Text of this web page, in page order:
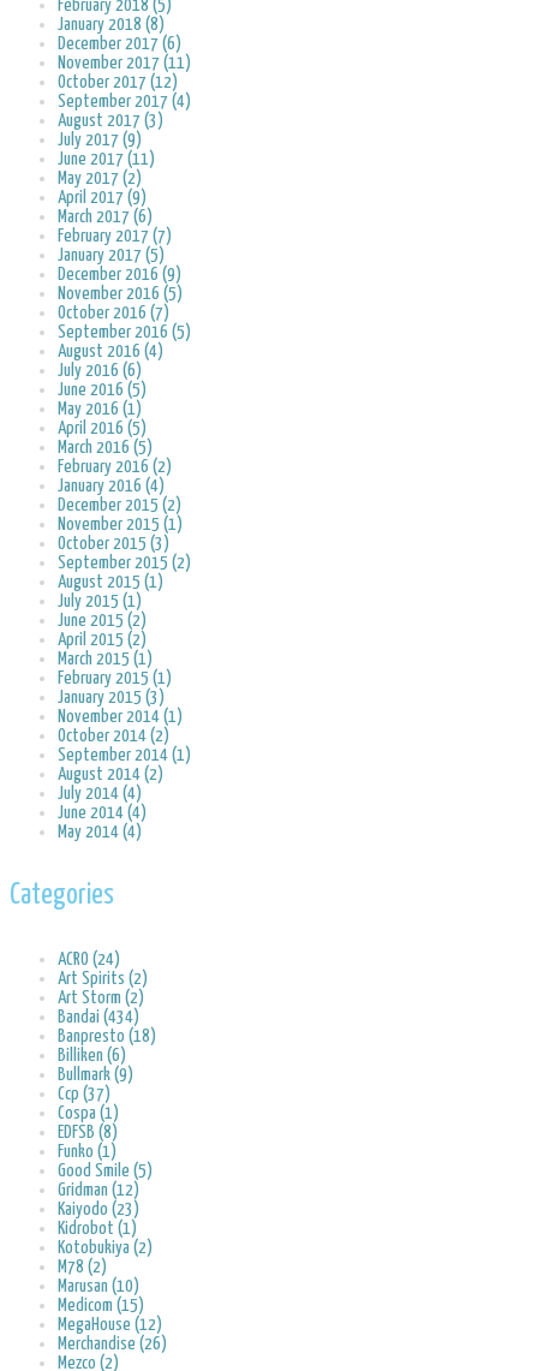
February 2018 (5)
January 2018 (8)
December 2017 (6)
November 2017 (11)
October 2017 (12)
September 2017 (4)
August 2017 (3)
July 2017 (9)
June 2017 (11)
May 2017 (2)
April 2017 (9)
March 2017 (6)
February 2017 (7)
January 2017 (5)
December 2016 (9)
November 2016 (5)
October 2016 (7)
September 2016 (5)
August 2016 (4)
July 2016 (6)
June 2016 (5)
May 2016 (1)
April 2016 (5)
March 2016 (5)
February 2016 (2)
January 2016 (4)
December 2015 (2)
November 2015 (1)
October 2015 (3)
September 2015 (2)
August 2015 (1)
July 2015 (1)
June 2015 (2)
April 2015 (2)
March 2015 (1)
February 2015 (1)
January 2015 (3)
November 2014 (1)
October 2014 (2)
September 2014 (1)
August 2014 (2)
July 2014 (4)
June 2014 (4)
May 2014 (4)
Categories
ACRO (24)
Art Spirits (2)
Art Storm (2)
Bandai (434)
Banpresto (18)
Billiken (6)
Bullmark (9)
Ccp (37)
Cospa (1)
EDFSB (8)
Funko (1)
Good Smile (5)
Gridman (12)
Kaiyodo (23)
Kidrobot (1)
Kotobukiya (2)
M78 (2)
Marusan (10)
Medicom (15)
MegaHouse (12)
Merchandise (26)
Mezco (2)